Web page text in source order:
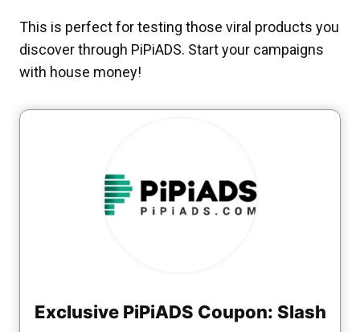
This is perfect for testing those viral products you
discover through PiPiADS. Start your campaigns
with house money!
Exclusive PiPiADS Coupon: Slash